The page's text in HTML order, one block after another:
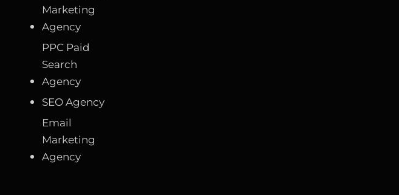
Marketing
Agency
PPC Paid
Search
Agency
SEO Agency
Email
Marketing
Agency